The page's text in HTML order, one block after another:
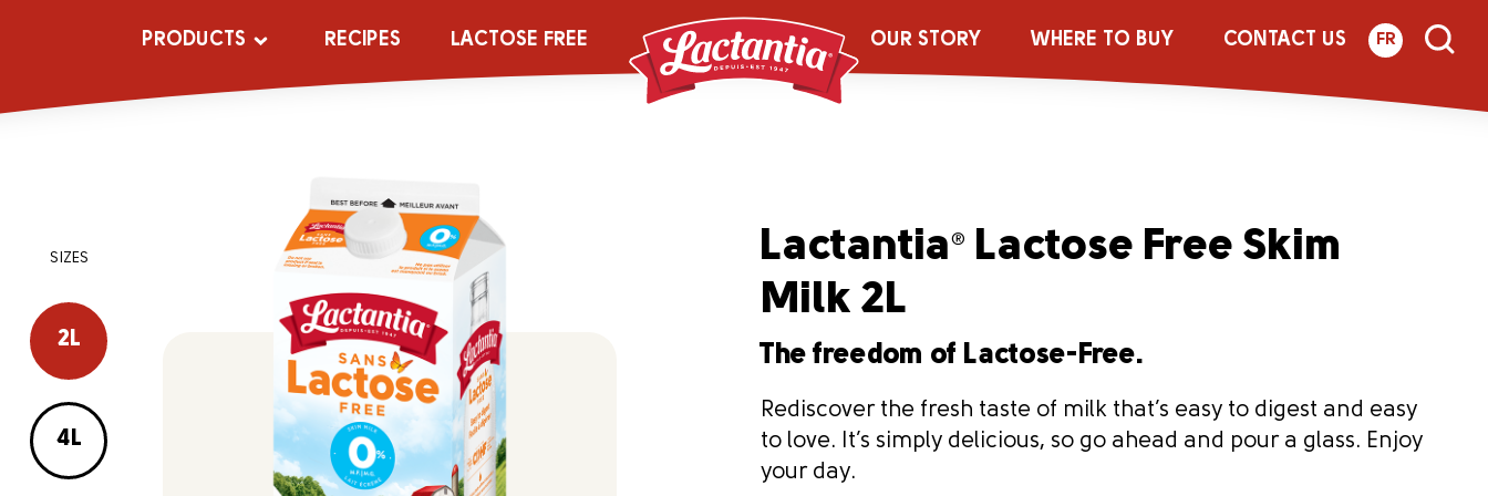
PRODUCTS RECIPES LACTOSE FREE OUR STORY WHERE TO BUY CONTACT US FR
SIZES
2L
4L
Lactantia®
Lactose Free Skim
Milk 2L
The freedom of Lactose-Free.
Rediscover the fresh taste of milk that’s easy to digest and easy
to love. It’s simply delicious, so go ahead and pour a glass. Enjoy
your day.